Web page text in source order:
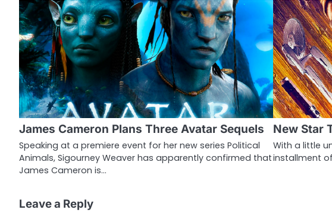
t
n
a
v
i
g
a
t
o
James Cameron Plans Three Avatar Sequels
Speaking at a premiere event for her new series Political
Animals, Sigourney Weaver has apparently confirmed that
James Cameron is…
New Star
With a little
installment
Leave a Reply